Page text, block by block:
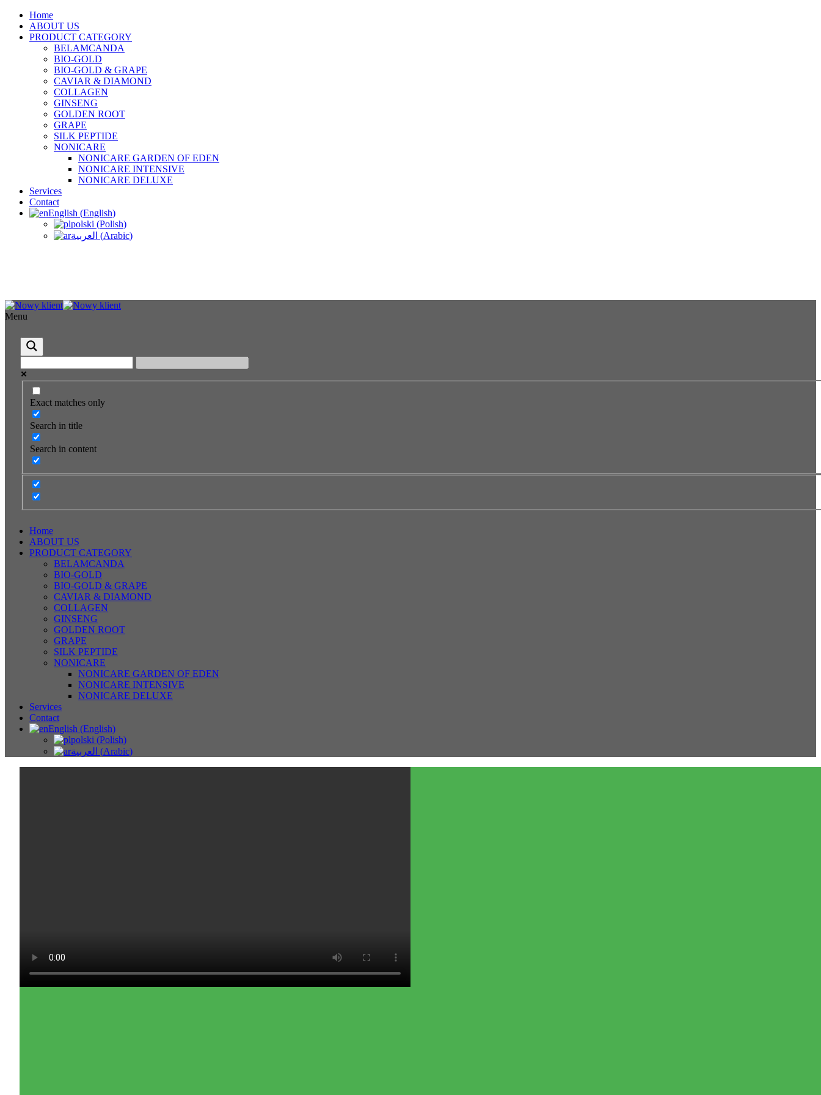
Home
ABOUT US
PRODUCT CATEGORY
BELAMCANDA
BIO-GOLD
BIO-GOLD & GRAPE
CAVIAR & DIAMOND
COLLAGEN
GINSENG
GOLDEN ROOT
GRAPE
SILK PEPTIDE
NONICARE
NONICARE GARDEN OF EDEN
NONICARE INTENSIVE
NONICARE DELUXE
Services
Contact
English (English)
polski (Polish)
العربية (Arabic)
Menu
Exact matches only
Search in title
Search in content
Home
ABOUT US
PRODUCT CATEGORY
BELAMCANDA
BIO-GOLD
BIO-GOLD & GRAPE
CAVIAR & DIAMOND
COLLAGEN
GINSENG
GOLDEN ROOT
GRAPE
SILK PEPTIDE
NONICARE
NONICARE GARDEN OF EDEN
NONICARE INTENSIVE
NONICARE DELUXE
Services
Contact
English (English)
polski (Polish)
العربية (Arabic)